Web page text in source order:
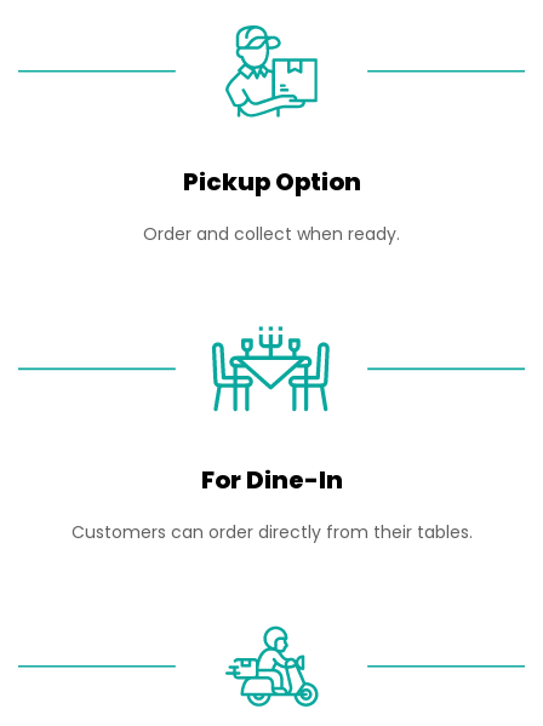
Pickup Option
Order and collect when ready.
For Dine-In
Customers can order directly from their tables.